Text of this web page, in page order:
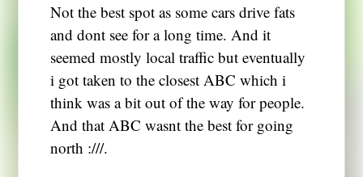
Not the best spot as some cars drive fats
and dont see for a long time. And it
seemed mostly local traffic but eventually
i got taken to the closest ABC which i
think was a bit out of the way for people.
And that ABC wasnt the best for going
north :///.